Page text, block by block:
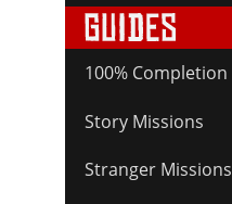
100% Completion
Story Missions
Stranger Missions